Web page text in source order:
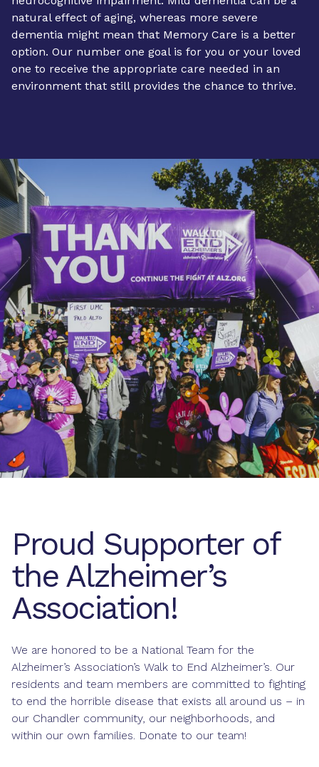
natural effect of aging, whereas more severe
dementia might mean that Memory Care is a better
option. Our number one goal is for you or your loved
one to receive the appropriate care needed in an
environment that still provides the chance to thrive.
Proud Supporter of
the Alzheimer’s
Association!
We are honored to be a National Team for the
Alzheimer’s Association’s Walk to End Alzheimer’s. Our
residents and team members are committed to fighting
to end the horrible disease that exists all around us – in
our Chandler community, our neighborhoods, and
within our own families. Donate to our team!